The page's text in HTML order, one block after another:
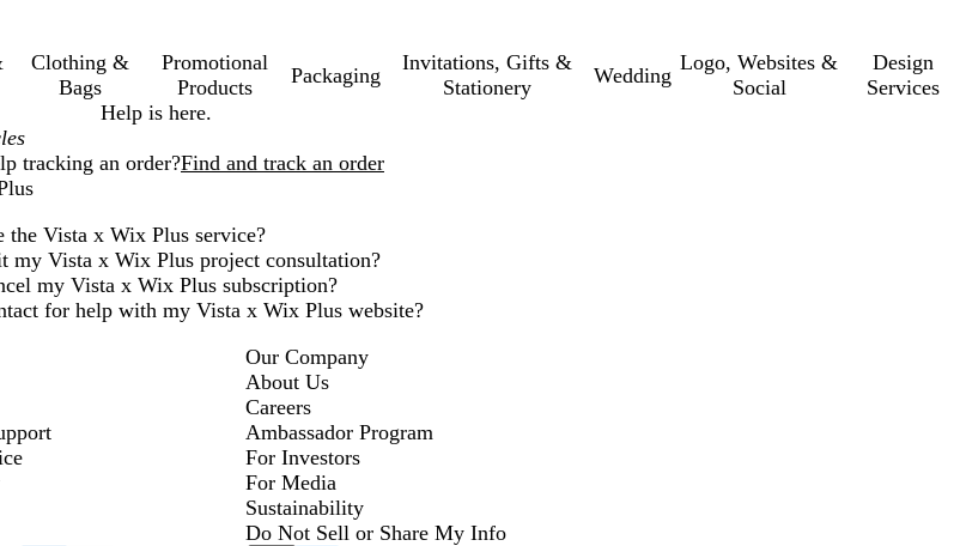
Clothing &
Bags
Promotional
Products
Packaging
Invitations, Gifts &
Stationery
Wedding
Logo, Websites &
Social
Design
Services
Help is here.
tracking an order?Find and track an order
the Vista x Wix Plus service?
my Vista x Wix Plus project consultation?
my Vista x Wix Plus subscription?
for help with my Vista x Wix Plus website?
Our Company
About Us
Careers
Ambassador Program
For Investors
For Media
Sustainability
Do Not Sell or Share My Info